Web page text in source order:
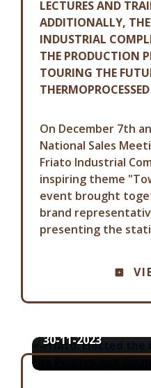
LECTURES AND
ADDITIONALLY,
INDUSTRIAL
THE PRODUCTION
TOURING THE
On December 7th
National Sales
Friato Industrial
inspiring theme
event brought
brand
presenting the
AGRIBUSINESS
30-11-2023